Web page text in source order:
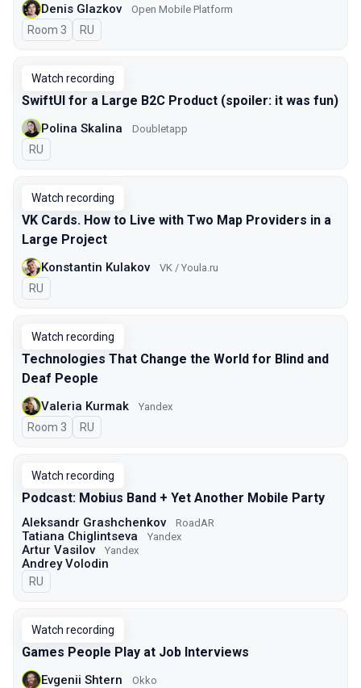
Denis Glazkov Open Mobile Platform
Room 3 In Russian
RU
Watch recording
SwiftUI for a Large B2C Product (spoiler: it was fun)
Polina Skalina Doubletapp
In Russian
RU
Watch recording
VK Cards. How to Live with Two Map Providers in a
Large Project
Konstantin Kulakov VK / Youla.ru
In Russian
RU
Watch recording
Technologies That Change the World for Blind and
Deaf People
Valeria Kurmak Yandex
Room 3 In Russian
RU
Watch recording
Podcast: Mobius Band + Yet Another Mobile Party
Aleksandr Grashchenkov RoadAR
Tatiana Chiglintseva Yandex
Artur Vasilov Yandex
Andrey Volodin
In Russian
RU
Watch recording
Games People Play at Job Interviews
Evgenii Shtern Okko